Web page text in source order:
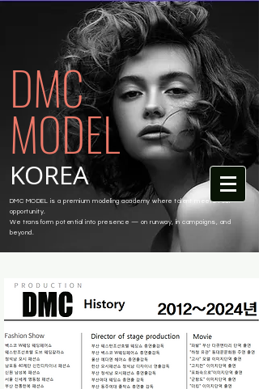
DMC
MODEL
KOREA
DMC MODEL is a premium modeling academy where talent meets real
opportunity.
We transform potential into presence — on runway, in campaigns, and
beyond.